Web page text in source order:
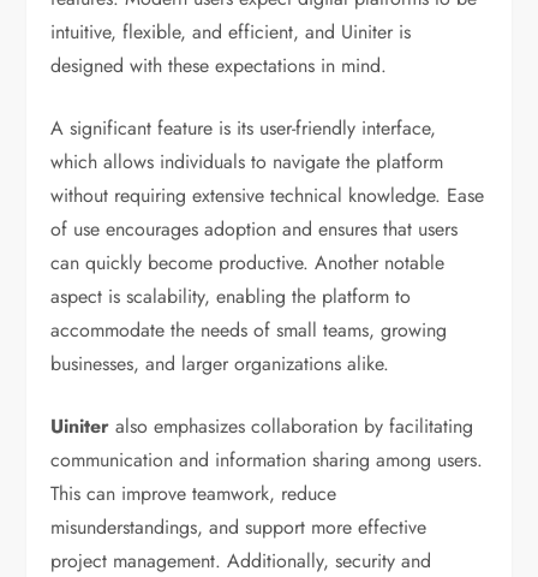
intuitive, flexible, and efficient, and Uiniter is
designed with these expectations in mind.
A significant feature is its user-friendly interface,
which allows individuals to navigate the platform
without requiring extensive technical knowledge. Ease
of use encourages adoption and ensures that users
can quickly become productive. Another notable
aspect is scalability, enabling the platform to
accommodate the needs of small teams, growing
businesses, and larger organizations alike.
Uiniter also emphasizes collaboration by facilitating
communication and information sharing among users.
This can improve teamwork, reduce
misunderstandings, and support more effective
project management. Additionally, security and